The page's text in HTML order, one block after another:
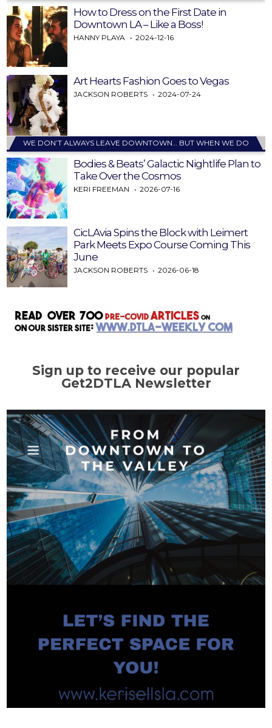
How to Dress on the First Date in
Downtown LA – Like a Boss!
HANNY PLAYA 2024-12-16
Art Hearts Fashion Goes to Vegas
JACKSON ROBERTS 2024-07-24
WE DON’T ALWAYS LEAVE DOWNTOWN… BUT WHEN WE DO
Bodies & Beats’ Galactic Nightlife Plan to
Take Over the Cosmos
KERI FREEMAN 2026-07-16
CicLAvia Spins the Block with Leimert
Park Meets Expo Course Coming This
June
JACKSON ROBERTS 2026-06-18
Sign up to receive our popular
Get2DTLA Newsletter